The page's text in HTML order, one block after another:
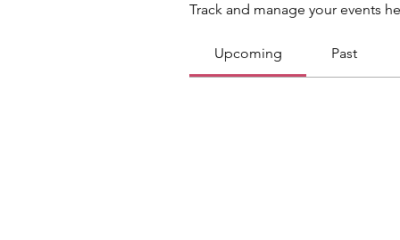
Track and manage your events
Upcoming Past